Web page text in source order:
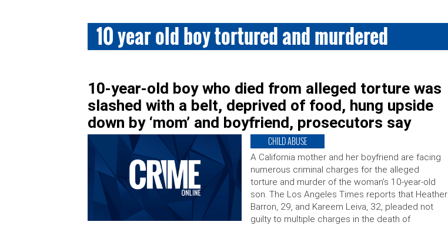
10 year old boy tortured and murdered
10-year-old boy who died from alleged torture was
slashed with a belt, deprived of food, hung upside
down by ‘mom’ and boyfriend, prosecutors say
CHILD ABUSE
A California mother and her boyfriend are facing
numerous criminal charges for the alleged
torture and murder of the woman’s 10-year-old
son. The Los Angeles Times reports that Heather
Barron, 29, and Kareem Leiva, 32, pleaded not
guilty to multiple charges in the death of